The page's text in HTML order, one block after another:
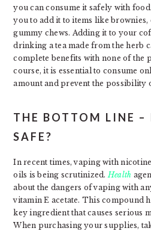
you can consume it safely with
you to add it to items like brownies,
gummy chews. Adding it to your
drinking a tea made from the herb
complete benefits with none of the
course, it is essential to consume
amount and prevent the possibility
THE BOTTOM LINE –
SAFE?
In recent times, vaping with
oils is being scrutinized. Health
about the dangers of vaping with
vitamin E acetate. This compound
key ingredient that causes serious
When purchasing your supplies,